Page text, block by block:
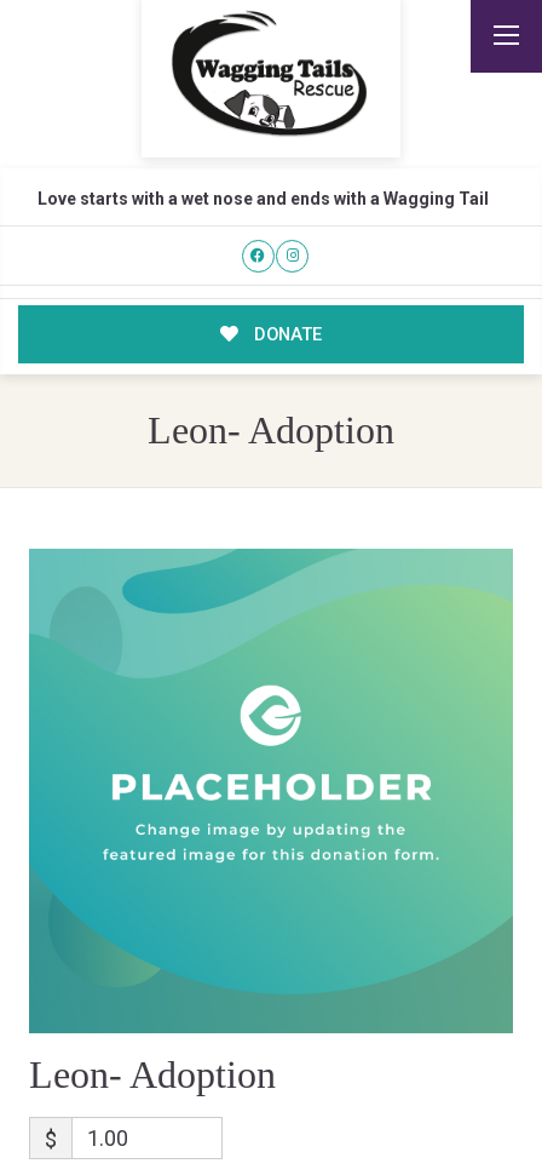
Love starts with a wet nose and ends with a Wagging Tail
DONATE
Leon- Adoption
Leon- Adoption
$